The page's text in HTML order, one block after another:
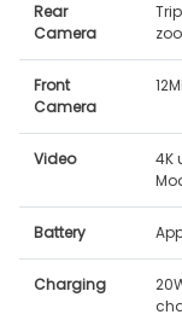
Rear
Camera
Front
Camera
Video
4K
Battery
Charging